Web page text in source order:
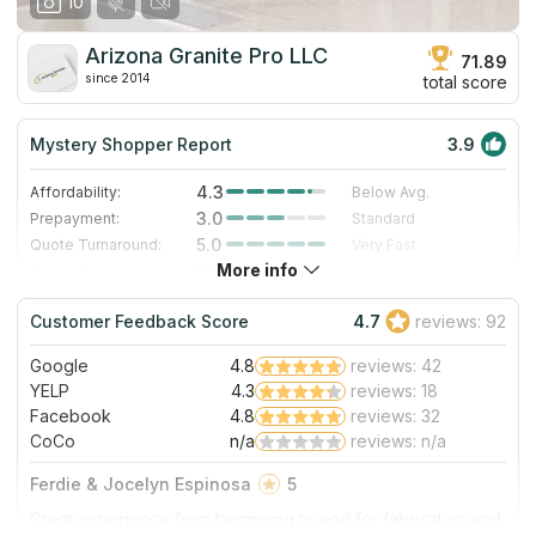
Arizona Granite Pro LLC
since 2014
71.89
total score
Mystery Shopper Report 3.9
Affordability: 4.3
Below Avg.
Prepayment:
3.0
Standard
Quote Turnaround:
5.0
Very Fast
Staff expertise:
4.0
Very Good
Staff friendliness:
4.0 Very Good
Read More
More info
Customer Feedback Score 4.7 reviews: 92
Google 4.8
reviews: 42
YELP
4.3
reviews: 18
Facebook
4.8
reviews: 32
CoCo
n/a reviews: n/a
Ferdie & Jocelyn Espinosa
5